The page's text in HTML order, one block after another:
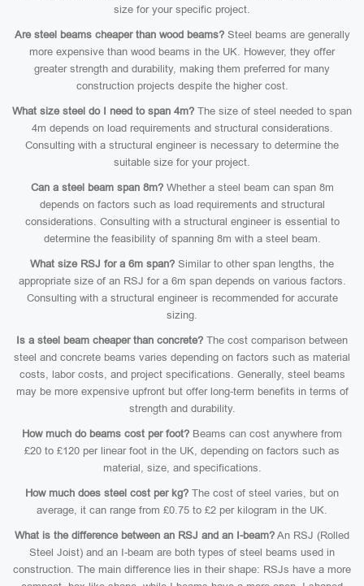
size for your specific project.
Are steel beams cheaper than wood beams?Steel beams are generally
more expensive than wood beams in the UK. However, they offer
greater strength and durability, making them preferred for many
construction projects despite the higher cost.
What size steel do I need to span 4m? The size of steel needed to span
4m depends on load requirements and structural considerations.
Consulting with a structural engineer is necessary to determine the
suitable size for your project.
Can a steel beam span 8m?Whether a steel beam can span 8m
depends on factors such as load requirements and structural
considerations. Consulting with a structural engineer is essential to
determine the feasibility of spanning 8m with a steel beam.
What size RSJ for a 6m span? Similar to other span lengths, the
appropriate size of an RSJ for a 6m span depends on various factors.
Consulting with a structural engineer is recommended for accurate
sizing.
Is a steel beam cheaper than concrete? The cost comparison between
steel and concrete beams varies depending on factors such as material
costs, labor costs, and project specifications. Generally, steel beams
may be more expensive upfront but offer long-term benefits in terms of
strength and durability.
How much do beams cost per foot? Beams can cost anywhere from
£20 to £120 per linear foot in the UK, depending on factors such as
material, size, and specifications.
How much does steel cost per kg? The cost of steel varies, but on
average, it can range from £0.75 to £2 per kilogram in the UK.
What is the difference between an RSJ and an I-beam? An RSJ (Rolled
Steel Joist) and an I-beam are both types of steel beams used in
construction. The main difference lies in their shape: RSJs have a more